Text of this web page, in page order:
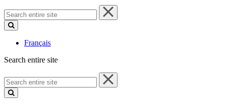
Search
entire
site
Français
Search entire site
Search
entire
site